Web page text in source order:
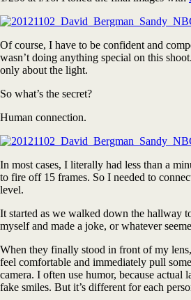
Of course, I have to be confident and
wasn’t doing anything special on this
only about the light.
So what’s the secret?
Human connection.
In most cases, I literally had less than a
to fire off 15 frames. So I needed to
level.
It started as we walked down the hallway
myself and made a joke, or whatever
When they finally stood in front of my
feel comfortable and immediately pull
camera. I often use humor, because actual
fake smiles. But it’s different for each